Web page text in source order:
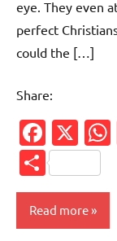
eye. They even
perfect
could the […]
Share:
X
Share
Read more